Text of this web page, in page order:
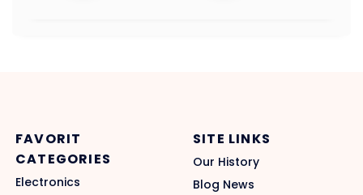
FAVORIT
CATEGORIES
Electronics
SITE LINKS
Our History
Blog News